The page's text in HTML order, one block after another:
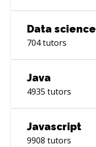
Data science
704tutors
Java
4935 tutors
Javascript
9908 tutors